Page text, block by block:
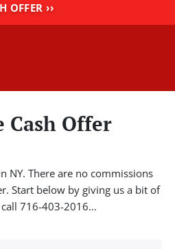
Cash Offer
NY. There are no commissions
Start below by giving us a bit of
716-403-2016…